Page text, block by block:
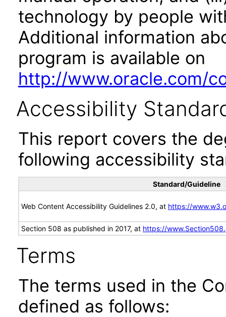
technology by people
Additional information
program is available on
http://www.oracle.com/
Accessibility
This report covers the
following accessibility
Standard/Guideline
Web Content Accessibility Guidelines 2.0, at https://
Section 508 as published in 2017, at https://
Terms
The terms used in the
defined as follows: